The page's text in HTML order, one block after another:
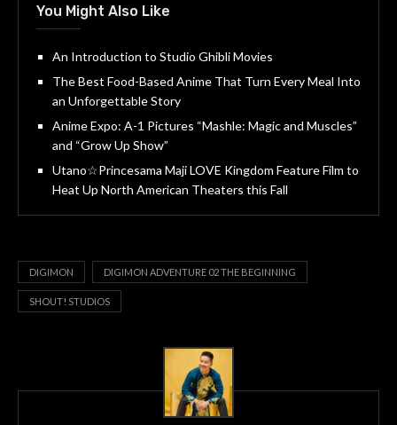
You Might Also Like
An Introduction to Studio Ghibli Movies
The Best Food-Based Anime That Turn Every Meal Into
an Unforgettable Story
Anime Expo: A-1 Pictures “Mashle: Magic and Muscles”
and “Grow Up Show”
Utano☆Princesama Maji LOVE Kingdom Feature Film to
Heat Up North American Theaters this Fall
DIGIMON DIGIMON ADVENTURE 02 THE BEGINNING
SHOUT! STUDIOS